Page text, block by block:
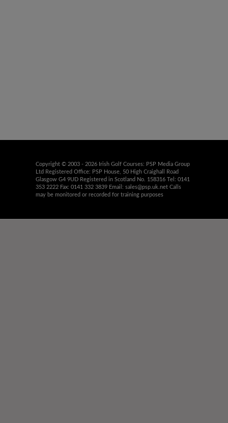
Copyright © 2003 - 2026 Irish Golf Courses: PSP Media Group
Ltd Registered Office: PSP House, 50 High Craighall Road
Glasgow G4 9UD Registered in Scotland No. 158316 Tel: 0141
353 2222 Fax: 0141 332 3839 Email: sales@psp.uk.net Calls
may be monitored or recorded for training purposes